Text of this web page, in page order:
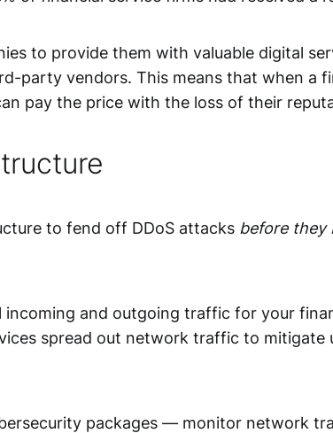
to provide them with valuable digital
party vendors. This means that when a
pay the price with the loss of their
to fend off DDoS attacks before they
and outgoing traffic for your
spread out network traffic to mitigate
packages — monitor network